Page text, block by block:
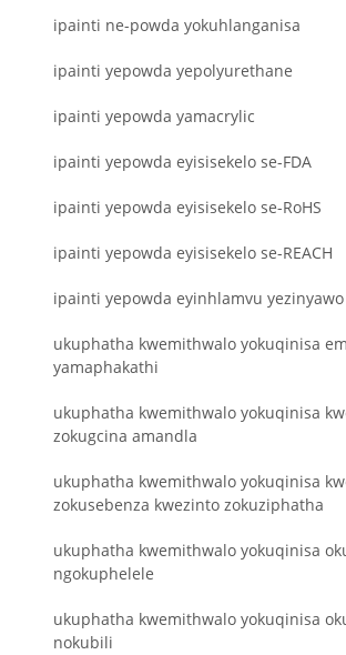
ipainti ne-powda yokuhlanganisa
ipainti yepowda yepolyurethane
ipainti yepowda yamacrylic
ipainti yepowda eyisisekelo se-FDA
ipainti yepowda eyisisekelo se-RoHS
ipainti yepowda eyisisekelo se-REACH
ipainti yepowda eyinhlamvu yezinyawo
ukuphatha kwemithwalo yokuqinisa
yamaphakathi
ukuphatha kwemithwalo yokuqinisa
zokugcina amandla
ukuphatha kwemithwalo yokuqinisa
zokusebenza kwezinto zokuziphatha
ukuphatha kwemithwalo yokuqinisa
ngokuphelele
ukuphatha kwemithwalo yokuqinisa
nokubili